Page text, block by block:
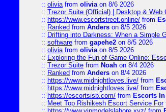
:: oliviafrom oliviaon 8/6 2026
:: Trezor Suite (Official) | Desktop & Web
:: https://www.escortstreet.online/ from
:: Ranked from Anders on 8/5 2026
:: Drifting into Darkness: When a Simple
:: software from gapehe2 on 8/5 2026
:: oliviafrom oliviaon 8/5 2026
:: Exploring the Fun of Game Online:
:: Trezor Suite from Noah on 8/4 2026
:: Ranked from Anders on 8/4 2026
:: https://www.midnightloves.live/ from
:: https://www.midnightloves.live/ from
:: https://escortsisb.com/ from Escorts
:: Meet Top Rishikesh Escort Service For